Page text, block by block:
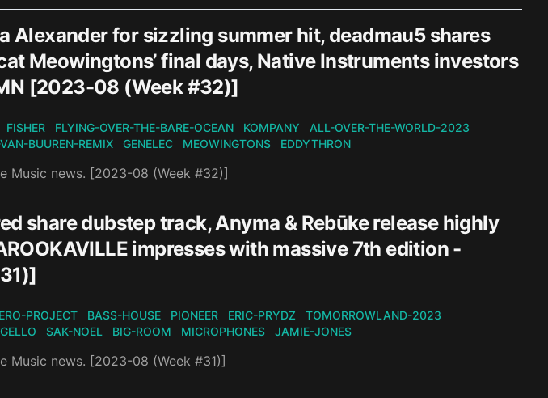
Alexander for sizzling summer hit, deadmau5 shares
Meowingtons’ final days, Native Instruments investors
[2023-08 (Week #32)]
FISHER FLYING-OVER-THE-BARE-OCEAN KOMPANY
ALL-OVER-THE-WORLD-2023
BUUREN-REMIX GENELEC MEOWINGTONS EDDYTHRON
Music news. [2023-08 (Week #32)]
share dubstep track, Anyma & Rebūke release highly
impresses with massive 7th edition -
PROJECT BASS-HOUSE PIONEER ERIC-PRYDZ
TOMORROWLAND-2023
SAK-NOEL BIG-ROOM MICROPHONES JAMIE-JONES
Music news. [2023-08 (Week #31)]